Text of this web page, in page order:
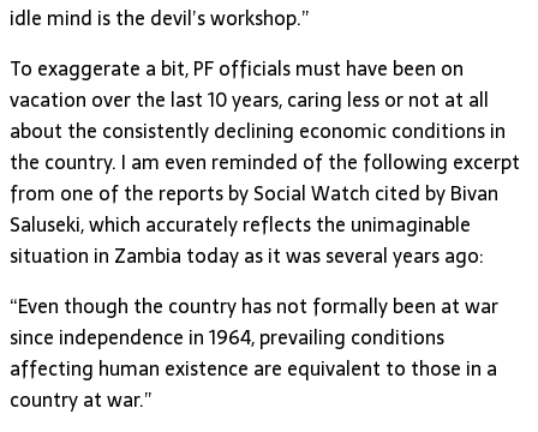
idle mind is the devil’s workshop.”
To exaggerate a bit, PF officials must have been on
vacation over the last 10 years, caring less or not at all
about the consistently declining economic conditions in
the country. I am even reminded of the following excerpt
from one of the reports by Social Watch cited by Bivan
Saluseki, which accurately reflects the unimaginable
situation in Zambia today as it was several years ago:
“Even though the country has not formally been at war
since independence in 1964, prevailing conditions
affecting human existence are equivalent to those in a
country at war.”